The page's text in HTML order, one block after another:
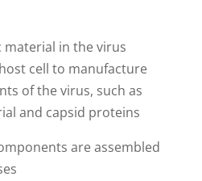
material in the virus
cell to manufacture
of the virus, such as
and capsid proteins
are assembled